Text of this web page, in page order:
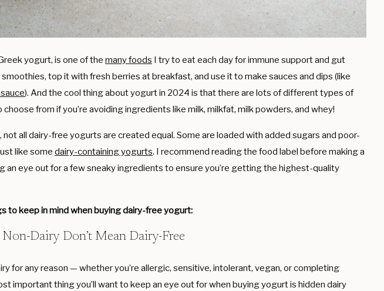
yogurt, is one of the many foods I try to eat each day for immune support and gut
top it with fresh berries at breakfast, and use it to make sauces and dips (like
). And the cool thing about yogurt in 2024 is that there are lots of different types of
from if you’re avoiding ingredients like milk, milkfat, milk powders, and whey!
not all dairy-free yogurts are created equal. Some are loaded with added sugars and poor-
like some dairy-containing yogurts. I recommend reading the food label before making a
an eye out for a few sneaky ingredients to ensure you’re getting the highest-quality
to keep in mind when buying dairy-free yogurt:
Non-Dairy Don’t Mean Dairy-Free
for any reason — whether you’re allergic, sensitive, intolerant, vegan, or completing
important thing you’ll want to keep an eye out for when buying yogurt is hidden dairy